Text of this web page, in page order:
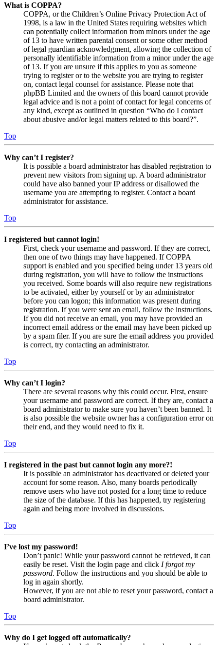
What is COPPA?
COPPA, or the Children’s Online Privacy Protection Act of
1998, is a law in the United States requiring websites which
can potentially collect information from minors under the age
of 13 to have written parental consent or some other method
of legal guardian acknowledgment, allowing the collection of
personally identifiable information from a minor under the age
of 13. If you are unsure if this applies to you as someone
trying to register or to the website you are trying to register
on, contact legal counsel for assistance. Please note that
phpBB Limited and the owners of this board cannot provide
legal advice and is not a point of contact for legal concerns of
any kind, except as outlined in question “Who do I contact
about abusive and/or legal matters related to this board?”.
Top
Why can’t I register?
It is possible a board administrator has disabled registration to
prevent new visitors from signing up. A board administrator
could have also banned your IP address or disallowed the
username you are attempting to register. Contact a board
administrator for assistance.
Top
I registered but cannot login!
First, check your username and password. If they are correct,
then one of two things may have happened. If COPPA
support is enabled and you specified being under 13 years old
during registration, you will have to follow the instructions
you received. Some boards will also require new registrations
to be activated, either by yourself or by an administrator
before you can logon; this information was present during
registration. If you were sent an email, follow the instructions.
If you did not receive an email, you may have provided an
incorrect email address or the email may have been picked up
by a spam filer. If you are sure the email address you provided
is correct, try contacting an administrator.
Top
Why can’t I login?
There are several reasons why this could occur. First, ensure
your username and password are correct. If they are, contact a
board administrator to make sure you haven’t been banned. It
is also possible the website owner has a configuration error on
their end, and they would need to fix it.
Top
I registered in the past but cannot login any more?!
It is possible an administrator has deactivated or deleted your
account for some reason. Also, many boards periodically
remove users who have not posted for a long time to reduce
the size of the database. If this has happened, try registering
again and being more involved in discussions.
Top
I’ve lost my password!
Don’t panic! While your password cannot be retrieved, it can
easily be reset. Visit the login page and click I forgot my
password. Follow the instructions and you should be able to
log in again shortly.
However, if you are not able to reset your password, contact a
board administrator.
Top
Why do I get logged off automatically?